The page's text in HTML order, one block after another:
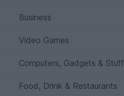
Business
Video Games
Computers, Gadgets & Stuff
Food, Drink & Restaurants